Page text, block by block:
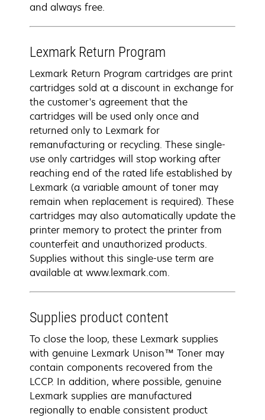
and always free.
Lexmark Return Program
Lexmark Return Program cartridges are print
cartridges sold at a discount in exchange for
the customer's agreement that the
cartridges will be used only once and
returned only to Lexmark for
remanufacturing or recycling. These single-
use only cartridges will stop working after
reaching end of the rated life established by
Lexmark (a variable amount of toner may
remain when replacement is required). These
cartridges may also automatically update the
printer memory to protect the printer from
counterfeit and unauthorized products.
Supplies without this single-use term are
available at www.lexmark.com.
Supplies product content
To close the loop, these Lexmark supplies
with genuine Lexmark Unison™ Toner may
contain components recovered from the
LCCP. In addition, where possible, genuine
Lexmark supplies are manufactured
regionally to enable consistent product